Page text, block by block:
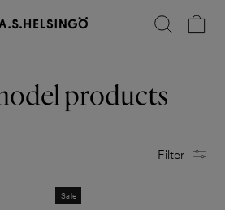
Search
products
Filter
Sale